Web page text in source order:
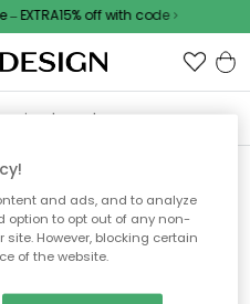
EXTRA15% off with code
able to find
looking for.
and ads, and to analyze
option to opt out of any non-
However, blocking certain
of the website.